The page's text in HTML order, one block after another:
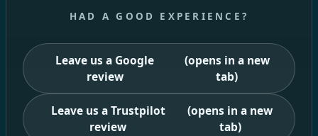
HAD A GOOD EXPERIENCE?
Leave us a Google
review
(opens in a new
tab)
Leave us a Trustpilot
review
(opens in a new
tab)